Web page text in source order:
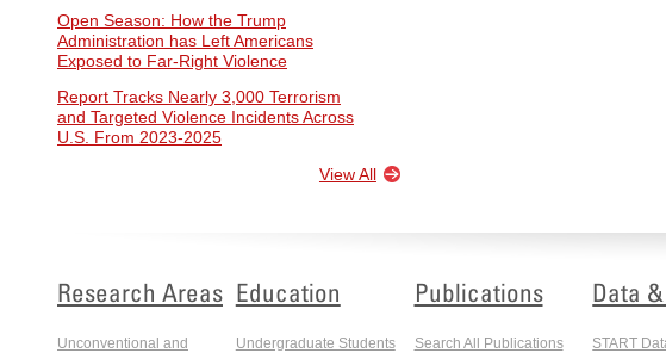
Open Season: How the Trump
Administration has Left Americans
Exposed to Far-Right Violence
Report Tracks Nearly 3,000 Terrorism
and Targeted Violence Incidents Across
U.S. From 2023-2025
View All
Research Areas
Unconventional and
Education
Undergraduate Students
Publications
Search All Publications
Data
START